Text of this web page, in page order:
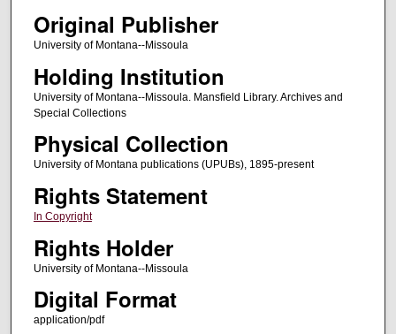
Original Publisher
University of Montana--Missoula
Holding Institution
University of Montana--Missoula. Mansfield Library. Archives and
Special Collections
Physical Collection
University of Montana publications (UPUBs), 1895-present
Rights Statement
In Copyright
Rights Holder
University of Montana--Missoula
Digital Format
application/pdf